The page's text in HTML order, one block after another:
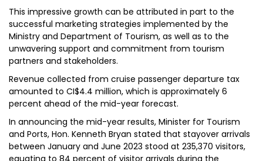
This impressive growth can be attributed in part to the
successful marketing strategies implemented by the
Ministry and Department of Tourism, as well as to the
unwavering support and commitment from tourism
partners and stakeholders.
Revenue collected from cruise passenger departure tax
amounted to CI$4.4 million, which is approximately 6
percent ahead of the mid-year forecast.
In announcing the mid-year results, Minister for Tourism
and Ports, Hon. Kenneth Bryan stated that stayover arrivals
between January and June 2023 stood at 235,370 visitors,
equating to 84 percent of visitor arrivals during the